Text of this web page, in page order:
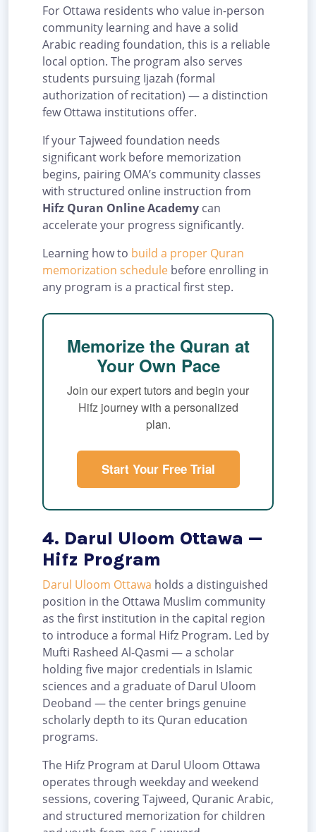
For Ottawa residents who value in-person
community learning and have a solid
Arabic reading foundation, this is a reliable
local option. The program also serves
students pursuing Ijazah (formal
authorization of recitation) — a distinction
few Ottawa institutions offer.
If your Tajweed foundation needs
significant work before memorization
begins, pairing OMA’s community classes
with structured online instruction from
Hifz Quran Online Academy can
accelerate your progress significantly.
Learning how to build a proper Quran
memorization schedule before enrolling in
any program is a practical first step.
Memorize the Quran at
Your Own Pace
Join our expert tutors and begin your
Hifz journey with a personalized
plan.
Start Your Free Trial
4. Darul Uloom Ottawa —
Hifz Program
Darul Uloom Ottawa holds a distinguished
position in the Ottawa Muslim community
as the first institution in the capital region
to introduce a formal Hifz Program. Led by
Mufti Rasheed Al-Qasmi — a scholar
holding five major credentials in Islamic
sciences and a graduate of Darul Uloom
Deoband — the center brings genuine
scholarly depth to its Quran education
programs.
The Hifz Program at Darul Uloom Ottawa
operates through weekday and weekend
sessions, covering Tajweed, Quranic Arabic,
and structured memorization for children